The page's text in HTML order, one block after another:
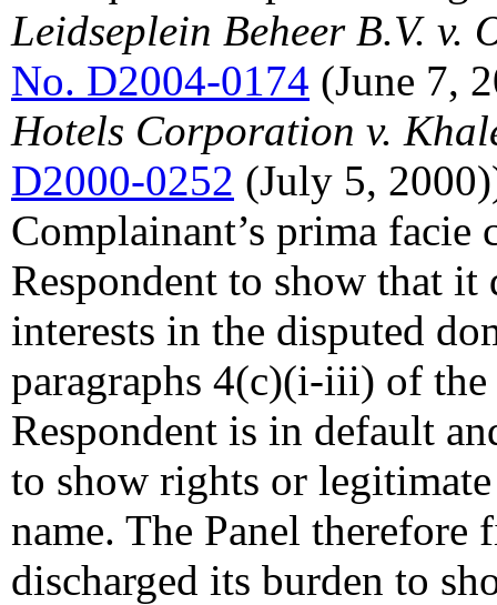
Leidseplein Beheer B.V. v.
No. D2004-0174 (June 7,
Hotels Corporation v.
D2000-0252 (July 5,
Complainant’s prima facie
Respondent to show that
interests in the disputed
paragraphs 4(c)(i-iii) of the
Respondent is in default
to show rights or
name. The Panel therefore
discharged its burden to